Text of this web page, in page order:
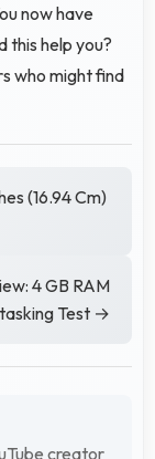
now have
this help you?
who might find
(16.94 Cm)
4 GB RAM
Test →
creator